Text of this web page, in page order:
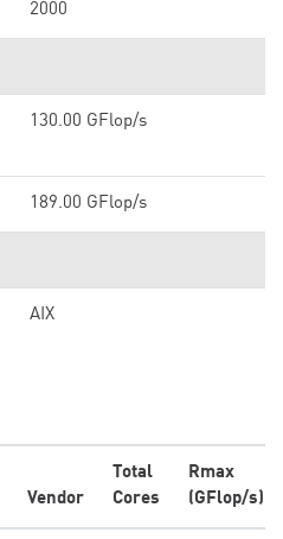
2000
130.00 GFlop/s
189.00 GFlop/s
AIX
Vendor
Total
Cores
Rmax
(GFlop/s)